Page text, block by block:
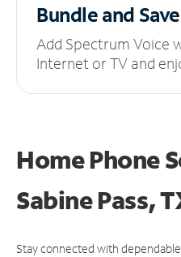
Bundle and Save
Add Spectrum Voice
Internet or TV and
Home Phone
Sabine Pass,
Stay connected with